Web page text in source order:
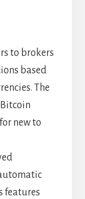
to brokers
based
The
new to
features